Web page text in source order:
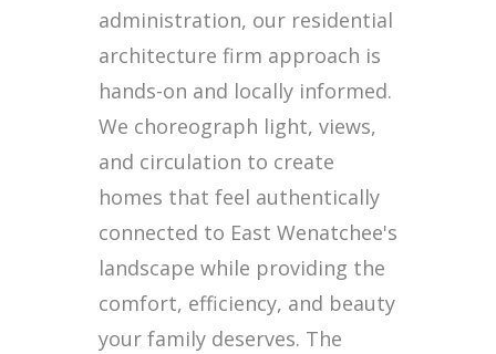
administration, our residential
architecture firm approach is
hands-on and locally informed.
We choreograph light, views,
and circulation to create
homes that feel authentically
connected to East Wenatchee's
landscape while providing the
comfort, efficiency, and beauty
your family deserves. The